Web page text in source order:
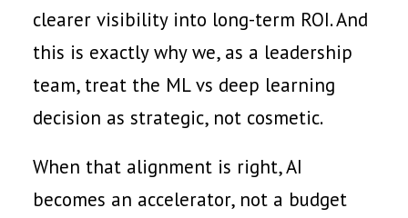
clearer visibility into long-term ROI. And
this is exactly why we, as a leadership
team, treat the ML vs deep learning
decision as strategic, not cosmetic.
When that alignment is right, AI
becomes an accelerator, not a budget